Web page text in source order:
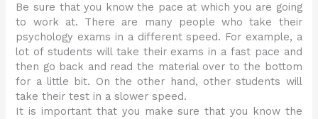
Be sure that you know the pace at which you are going
to work at. There are many people who take their
psychology exams in a different speed. For example, a
lot of students will take their exams in a fast pace and
then go back and read the material over to the bottom
for a little bit. On the other hand, other students will
take their test in a slower speed.
It is important that you make sure that you know the